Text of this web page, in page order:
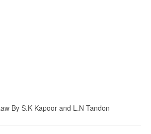
By S.K Kapoor and L.N Tandon